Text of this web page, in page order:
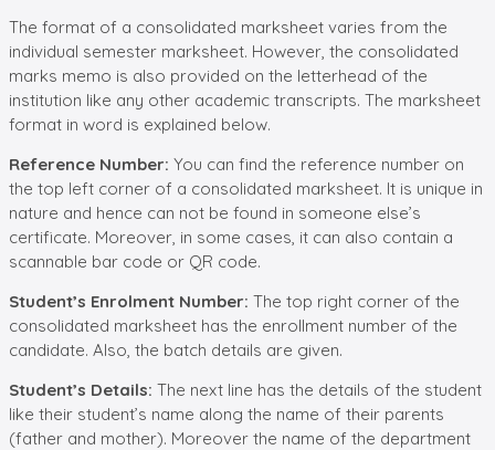
The format of a consolidated marksheet varies from the
individual semester marksheet. However, the consolidated
marks memo is also provided on the letterhead of the
institution like any other academic transcripts. The marksheet
format in word is explained below.
Reference Number: You can find the reference number on
the top left corner of a consolidated marksheet. It is unique in
nature and hence can not be found in someone else’s
certificate. Moreover, in some cases, it can also contain a
scannable bar code or QR code.
Student’s Enrolment Number: The top right corner of the
consolidated marksheet has the enrollment number of the
candidate. Also, the batch details are given.
Student’s Details: The next line has the details of the student
like their student’s name along the name of their parents
(father and mother). Moreover the name of the department